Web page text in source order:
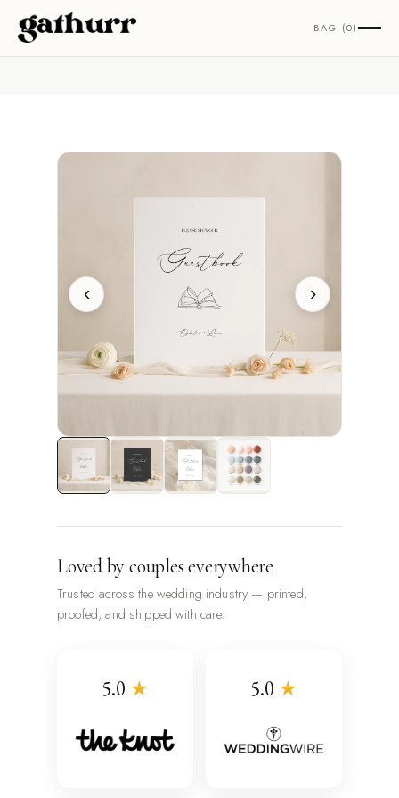
Skip to content BAG (0)
‹ ›
Loved by couples everywhere
Trusted across the wedding industry — printed,
proofed, and shipped with care.
5.0 ★ 5.0 ★